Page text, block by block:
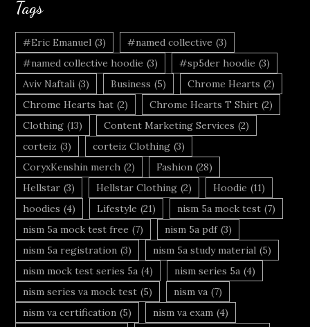
Tags
#Eric Emanuel (3) #named collective (3)
#named collective hoodie (3) #sp5der hoodie (3)
Aviv Naftali (3) Business (5) Chrome Hearts (2)
Chrome Hearts hat (2) Chrome Hearts T Shirt (2)
Clothing (13) Content Marketing Services (2)
corteiz (3) corteiz Clothing (3)
CoryxKenshin merch (2) Fashion (28)
Hellstar (3) Hellstar Clothing (2) Hoodie (11)
hoodies (4) Lifestyle (21) nism 5a mock test (7)
nism 5a mock test free (7) nism 5a pdf (3)
nism 5a registration (3) nism 5a study material (5)
nism mock test series 5a (4) nism series 5a (4)
nism series va mock test (5) nism va (7)
nism va certification (5) nism va exam (4)